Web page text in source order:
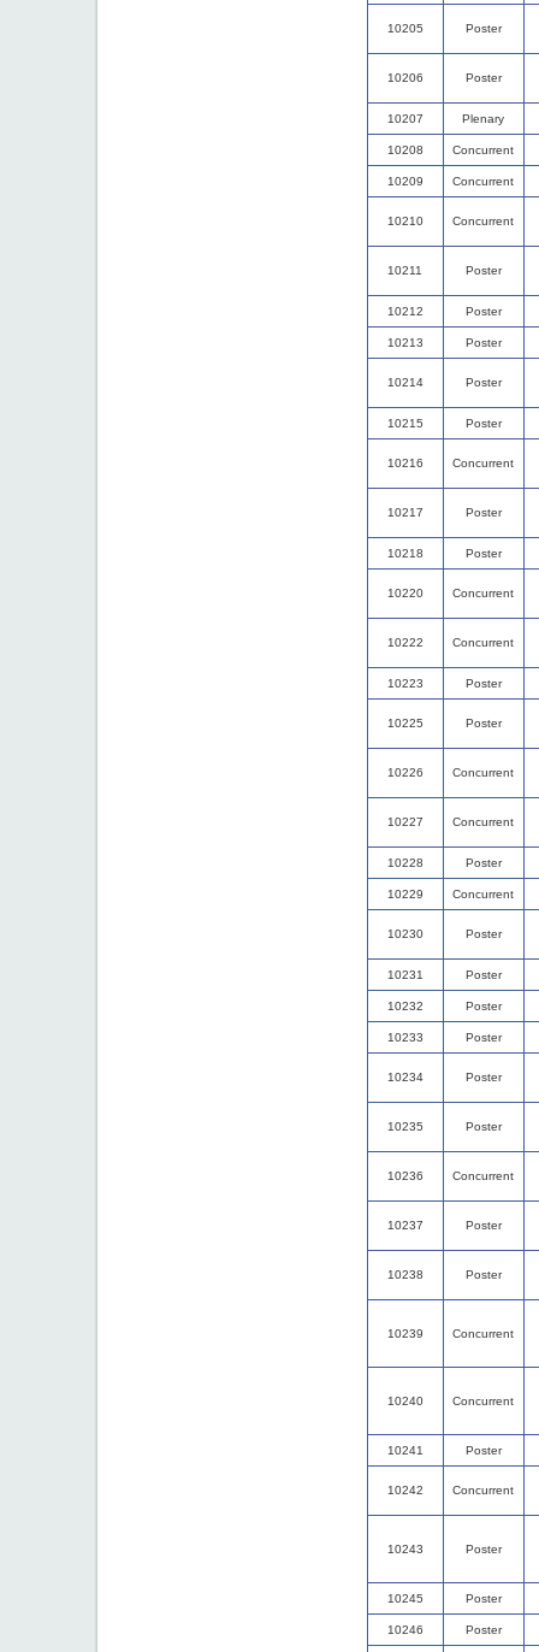
10205 Poster
10206 Poster
10207 Plenary
10208 Concurrent
10209 Concurrent
10210 Concurrent
10211 Poster
10212 Poster
10213 Poster
10214 Poster
10215 Poster
10216 Concurrent
10217 Poster
10218 Poster
10220 Concurrent
10222 Concurrent
10223 Poster
10225 Poster
10226 Concurrent
10227 Concurrent
10228 Poster
10229 Concurrent
10230 Poster
10231 Poster
10232 Poster
10233 Poster
10234 Poster
10235 Poster
10236 Concurrent
10237 Poster
10238 Poster
10239 Concurrent
10240 Concurrent
10241 Poster
10242 Concurrent
10243 Poster
10245 Poster
10246 Poster